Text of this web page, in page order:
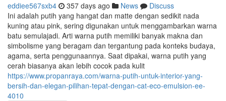
eddiee567sxb4 357 days ago News
Discuss
Ini adalah putih yang hangat dan matte dengan sedikit nada
kuning atau pink, sering digunakan untuk menggambarkan warna
batu semulajadi. Arti warna putih memiliki banyak makna dan
simbolisme yang beragam dan tergantung pada konteks budaya,
agama, serta penggunaannya. Saat dipakai, warna putih yang
cerah biasanya akan lebih cocok pada kulit
https://www.propanraya.com/warna-putih-untuk-interior-yang-
bersih-dan-elegan-pilihan-tepat-dengan-cat-eco-emulsion-ee-
4010